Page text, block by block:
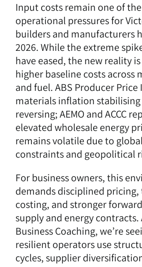
Input costs remain one of
operational pressures for
builders and manufacturers
2026.While the extreme
have eased, the new reality
higher baseline costs across
and fuel. ABS Producer
materials inflation
reversing; AEMO and ACCC
elevated wholesale energy
remains volatile due to
constraints and geopolitical
For business owners, this
demands disciplined
costing, and stronger
supply and energy contracts.
Business Coaching, we’re
resilient operators use
cycles, supplier